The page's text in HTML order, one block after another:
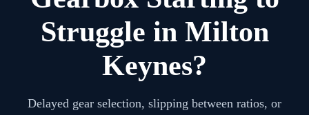
Struggle in Milton
Keynes?
Delayed gear selection, slipping between ratios, or